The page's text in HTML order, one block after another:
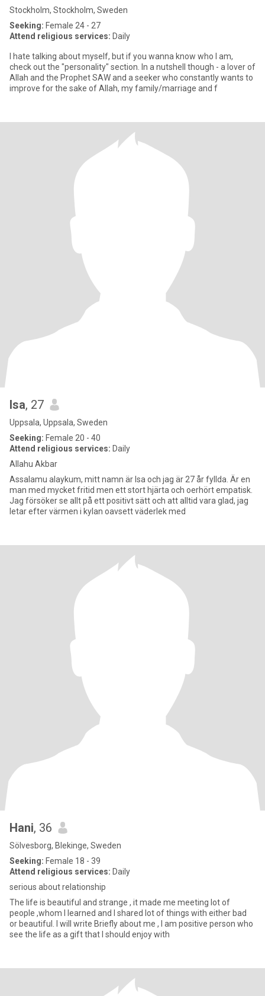
Stockholm, Stockholm, Sweden
Seeking: Female 24 - 27
Attend religious services: Daily
I hate talking about myself, but if you wanna know who I am,
check out the "personality" section. In a nutshell though - a lover of
Allah and the Prophet SAW and a seeker who constantly wants to
improve for the sake of Allah, my family/marriage and f
Isa, 27
Uppsala, Uppsala, Sweden
Seeking: Female 20 - 40
Attend religious services: Daily
Allahu Akbar
Assalamu alaykum, mitt namn är Isa och jag är 27 år fyllda. Är en
man med mycket fritid men ett stort hjärta och oerhört empatisk.
Jag försöker se allt på ett positivt sätt och att alltid vara glad, jag
letar efter värmen i kylan oavsett väderlek med
Hani, 36
Sölvesborg, Blekinge, Sweden
Seeking: Female 18 - 39
Attend religious services: Daily
serious about relationship
The life is beautiful and strange , it made me meeting lot of
people ,whom I learned and I shared lot of things with either bad
or beautiful. I will write Briefly about me , I am positive person who
see the life as a gift that I should enjoy with